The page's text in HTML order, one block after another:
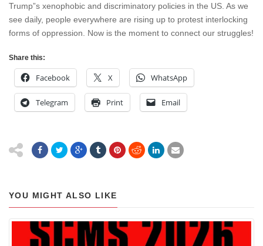
Trump”s xenophobic and discriminatory policies in the US. As we
see daily, people everywhere are rising up to protest interlocking
forms of oppression. Now is the moment to connect our struggles!
Share this:
Facebook X WhatsApp
Telegram Print Email
YOU MIGHT ALSO LIKE